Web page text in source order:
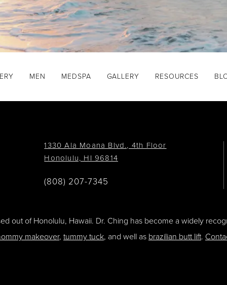
MEN MEDSPA GALLERY RESOURCES
1330 Ala Moana Blvd., 4th Floor
Honolulu, HI 96814
(808) 207-7345
out of Honolulu, Hawaii. Dr. Ching has become a widely
makeover, tummy tuck, and well as brazilian butt lift.